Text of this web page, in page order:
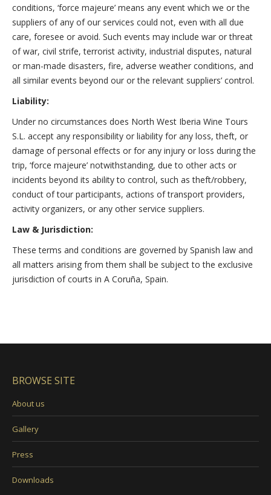
conditions, ‘force majeure’ means any event which we or the
suppliers of any of our services could not, even with all due
care, foresee or avoid. Such events may include war or threat
of war, civil strife, terrorist activity, industrial disputes, natural
or man-made disasters, fire, adverse weather conditions, and
all similar events beyond our or the relevant suppliers’ control.
Liability:
Under no circumstances does North West Iberia Wine Tours
S.L. accept any responsibility or liability for any loss, theft, or
damage of personal effects or for any injury or loss during the
trip, ‘force majeure’ notwithstanding, due to other acts or
incidents beyond its ability to control, such as theft/robbery,
conduct of tour participants, actions of transport providers,
activity organizers, or any other service suppliers.
Law & Jurisdiction:
These terms and conditions are governed by Spanish law and
all matters arising from them shall be subject to the exclusive
jurisdiction of courts in A Coruña, Spain.
BROWSE SITE
About us
Gallery
Press
Downloads